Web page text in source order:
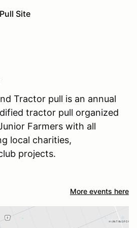
Site
Tractor pull is an annual
tractor pull organized
Farmers with all
local charities,
projects.
More events here